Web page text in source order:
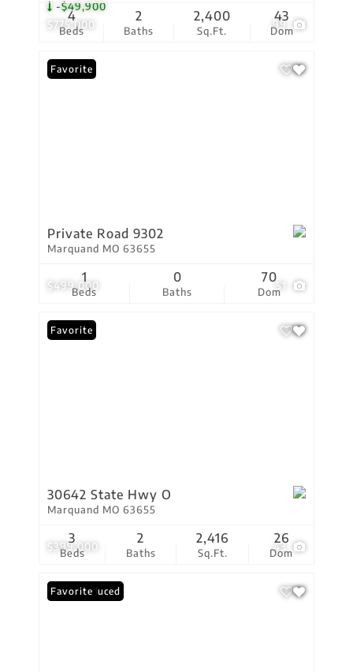
$775,000
-$49,900
99
Beds
4
Baths
2
Sq.Ft.
2,400
Dom
43
$499,000 51
Favorite
Private Road 9302
Marquand MO 63655
Beds
1
Baths
0
Dom
70
$399,000 43
Favorite
30642 State Hwy O
Marquand MO 63655
Beds
3
Baths
2
Sq.Ft.
2,416
Dom
26
Price Reduced
Favorite